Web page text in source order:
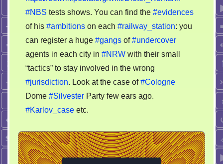
#NBS tests shows. You can find the #evidences
of his #ambitions on each #railway_station: you
can register a huge #gangs of#undercover
agents in each city in #NRW with their small
“tactics” to stay involved in the wrong
#jurisdiction. Look at the case of#Cologne
Dome #Silvester Party few ears ago.
#Karlov_case etc.